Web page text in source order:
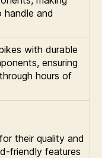
handle and
with durable
ensuring
hours of
their quality and
friendly features